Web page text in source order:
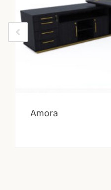
Amora